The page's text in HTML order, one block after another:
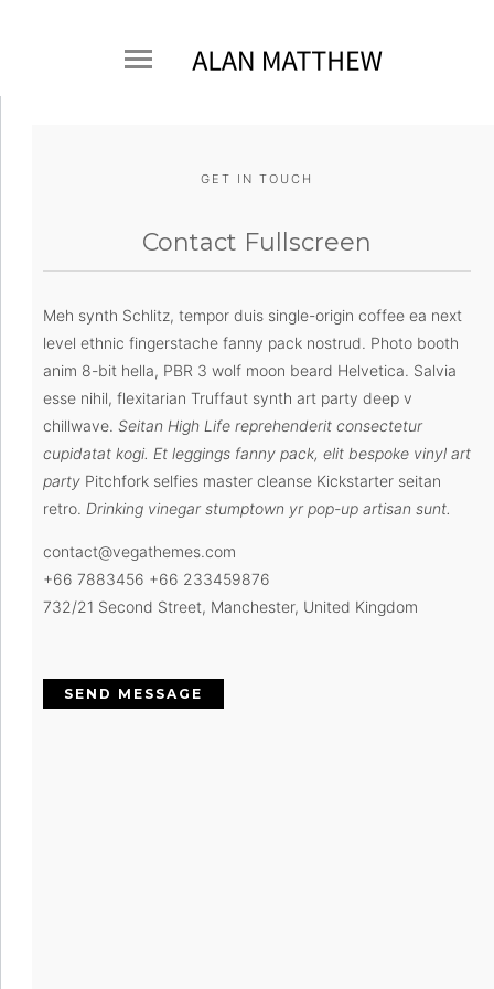
GET IN TOUCH
Contact Fullscreen
Meh synth Schlitz, tempor duis single-origin coffee ea next
level ethnic fingerstache fanny pack nostrud. Photo booth
anim 8-bit hella, PBR 3 wolf moon beard Helvetica. Salvia
esse nihil, flexitarian Truffaut synth art party deep v
chillwave. Seitan High Life reprehenderit consectetur
cupidatat kogi. Et leggings fanny pack, elit bespoke vinyl art
party Pitchfork selfies master cleanse Kickstarter seitan
retro. Drinking vinegar stumptown yr pop-up artisan sunt.
contact@vegathemes.com
+66 7883456 +66 233459876
732/21 Second Street, Manchester, United Kingdom